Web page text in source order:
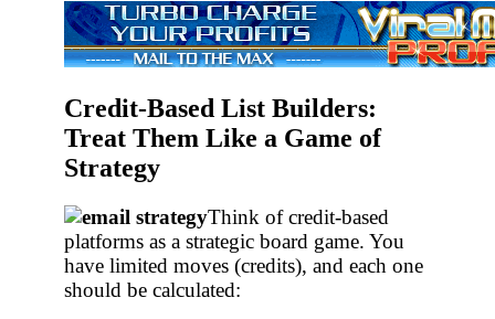
Credit-Based List Builders:
Treat Them Like a Game of
Strategy
Think of credit-based
platforms as a strategic board game. You
have limited moves (credits), and each one
should be calculated: